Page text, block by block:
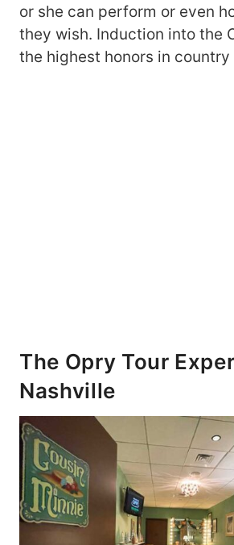
or she can perform or even
they wish. Induction into the
the highest honors in country
The Opry Tour
Nashville